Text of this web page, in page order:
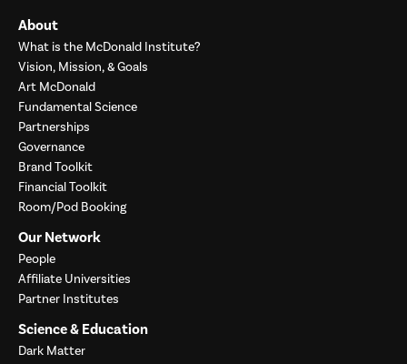
About
What is the McDonald Institute?
Vision, Mission, & Goals
Art McDonald
Fundamental Science
Partnerships
Governance
Brand Toolkit
Financial Toolkit
Room/Pod Booking
Our Network
People
Affiliate Universities
Partner Institutes
Science & Education
Dark Matter